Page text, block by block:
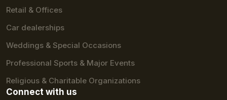
Retail & Offices
Car dealerships
Weddings & Special Occasions
Professional Sports & Major Events
Religious & Charitable Organizations
Connect with us